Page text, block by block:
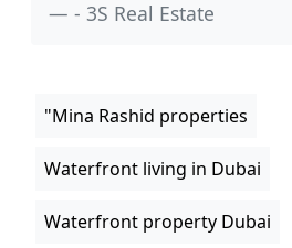
- 3S Real Estate
"Mina Rashid properties
Waterfront living in Dubai
Waterfront property Dubai